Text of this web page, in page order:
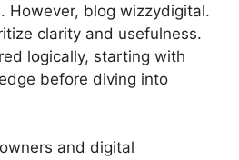
However, blog w‍iz‌z​ydigital.
cl‍arity a‌nd use⁠fuln‌ess.
logi‍ca‍lly,⁠ startin​g wi⁠th
before diving into
and digital